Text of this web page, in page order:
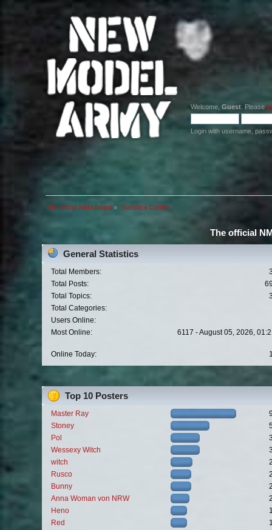
Welcome, Guest . Please
Login with username,
The official NMA board » Statistics Center
The official
General Statistics
Total Members:
Total Posts:
Total Topics:
Total Categories:
Users Online:
Most Online:
6117 - August 05, 2026,
Online Today:
Top 10 Posters
Master Ray
Stoney
Pol
Wessexy Witch
witch
Rusco
Bunny
Anna Woman von NRW
Heno
Red